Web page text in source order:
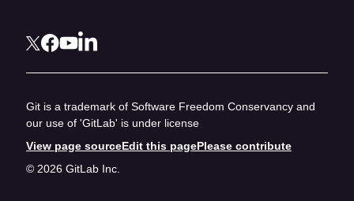
Git is a trademark of Software Freedom Conservancy and
our use of 'GitLab' is under license
View page sourceEdit this pagePlease contribute
© 2026 GitLab Inc.